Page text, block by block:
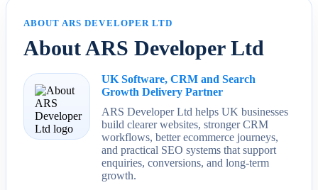
ABOUT ARS DEVELOPER LTD
About ARS Developer Ltd
UK Software, CRM and Search
Growth Delivery Partner
ARS Developer Ltd helps UK businesses
build clearer websites, stronger CRM
workflows, better ecommerce journeys,
and practical SEO systems that support
enquiries, conversions, and long-term
growth.